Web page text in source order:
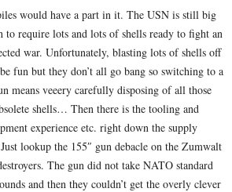
would have a part in it. The USN is still big
to require lots and lots of shells ready to fight an
war. Unfortunately, blasting lots of shells off
fun but they don’t all go bang so switching to a
means veeery carefully disposing of all those
shells… Then there is the tooling and
experience etc. right down the supply
lookup the 155″ gun debacle on the Zumwalt
The gun did not take NATO standard
and then they couldn’t get the overly clever